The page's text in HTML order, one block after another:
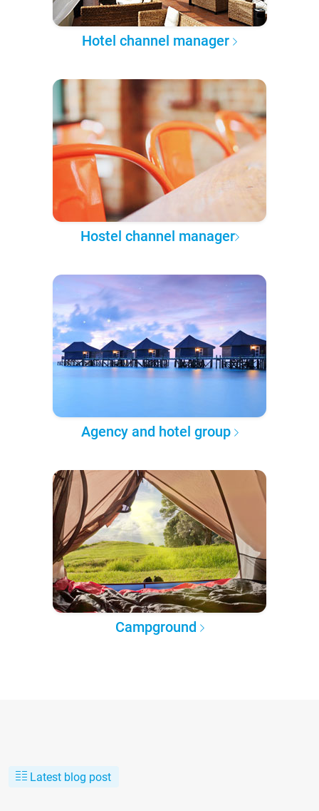
Hotel channel manager
Hostel channel manager
Agency and hotel group
Campground
Latest blog post